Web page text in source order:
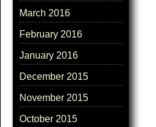
March 2016
February 2016
January 2016
December 2015
November 2015
October 2015